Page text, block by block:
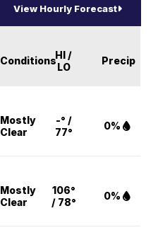
View Hourly Forecast
ConditionsHI /
LO
Precip
Mostly
Clear
-° /
77°
0%
Mostly
Clear
106°
/ 78°
0%